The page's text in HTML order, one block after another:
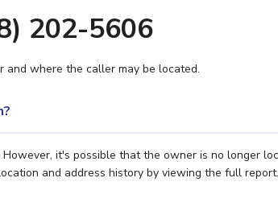
202-5606
and where the caller may be located.
it's possible that the owner is no longer
and address history by viewing the full report.